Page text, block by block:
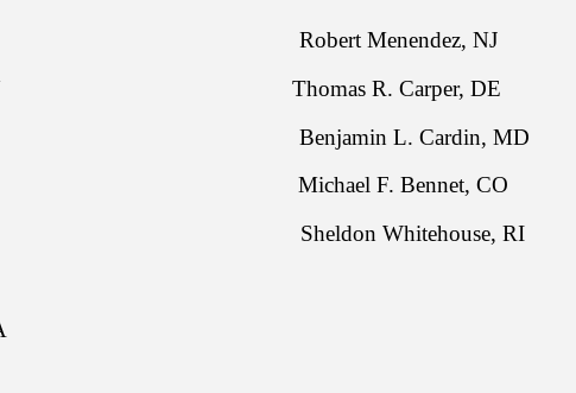
ID Robert Menendez, NJ
WY Thomas R. Carper, DE
TX Benjamin L. Cardin, MD
NC Michael F. Bennet, CO
GA Sheldon Whitehouse, RI
OH
Toomey, PA